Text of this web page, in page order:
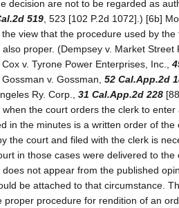
decision are not to be regarded as
519 , 523 [102 P.2d 1072].) [6b]
view that the procedure used by the
also proper. (Dempsey v. Market Street
v. Tyrone Power Enterprises, Inc.,
v. Gossman, 52 Cal.App.2d
Ry. Corp., 31 Cal.App.2d 228
the court orders the clerk to
in the minutes is a written order of the
the court and filed with the clerk is
in those cases were delivered to the
not appear from the published
be attached to that circumstance.
proper procedure for rendition of an